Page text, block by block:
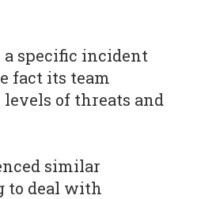
specific incident
fact its team
of threats and
similar
to deal with